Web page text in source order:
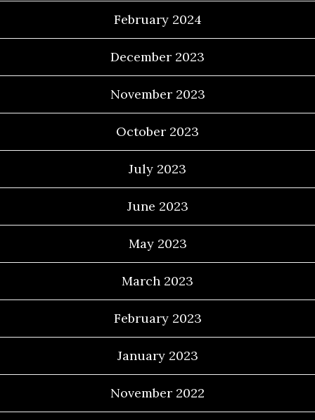
February 2024
December 2023
November 2023
October 2023
July 2023
June 2023
May 2023
March 2023
February 2023
January 2023
November 2022